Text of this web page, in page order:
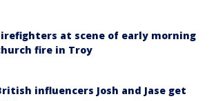
at scene of early morning
fire in Troy
influencers Josh and Jase get